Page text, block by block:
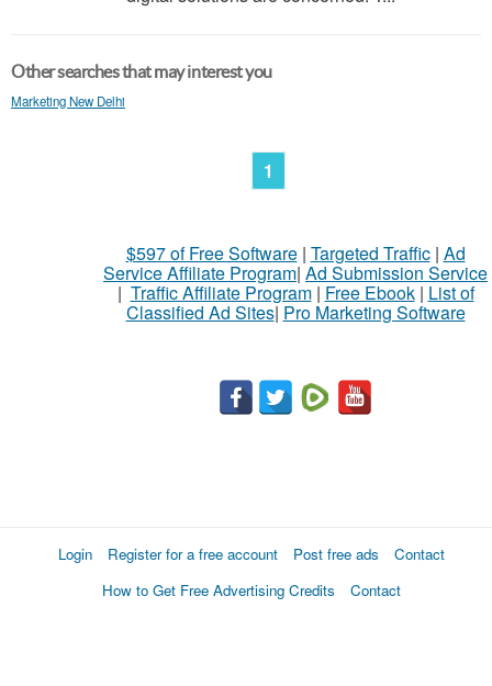
Other searches that may interest you
Marketing New Delhi
1
$597 of Free Software| Targeted Traffic| Ad
Service Affiliate Program| Ad Submission Service
| Traffic Affiliate Program| Free Ebook| List of
Classified Ad Sites| Pro Marketing Software
Login Register for a free account Post free ads
Contact
How to Get Free Advertising Credits
Contact